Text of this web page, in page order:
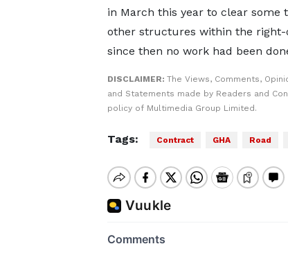
in March this year to clear some
other structures within the right-
since then no work had been
DISCLAIMER: The Views, Comments,
and Statements made by Readers and
policy of Multimedia Group Limited.
Tags: Contract GHA Road